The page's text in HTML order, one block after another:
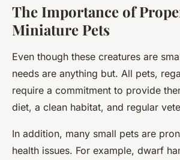
The Importance of
Miniature Pets
Even though these creatures are
needs are anything but. All pets,
require a commitment to provide
diet, a clean habitat, and regular
In addition, many small pets are
health issues. For example, dwarf